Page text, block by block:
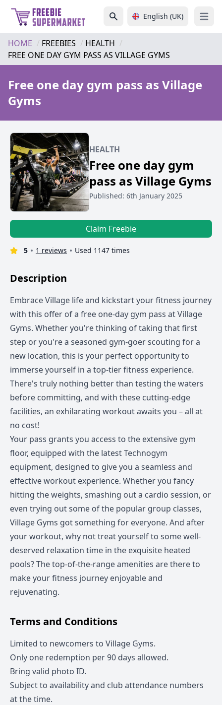
English (UK) Open
HOME FREEBIES
HEALTH
FREE ONE DAY GYM PASS AS VILLAGE GYMS
Free one day gym pass as Village
Gyms
HEALTH
Free one day gym
pass as Village Gyms
Published: 6th January 2025
Claim Freebie
5 1 reviews Used 1147 times
Description
Embrace Village life and kickstart your fitness journey
with this offer of a free one-day gym pass at Village
Gyms. Whether you're thinking of taking that first
step or you're a seasoned gym-goer scouting for a
new location, this is your perfect opportunity to
immerse yourself in a top-tier fitness experience.
There's truly nothing better than testing the waters
before committing, and with these cutting-edge
facilities, an exhilarating workout awaits you – all at
no cost!
Your pass grants you access to the extensive gym
floor, equipped with the latest Technogym
equipment, designed to give you a seamless and
effective workout experience. Whether you fancy
hitting the weights, smashing out a cardio session, or
even trying out some of the popular group classes,
Village Gyms got something for everyone. And after
your workout, why not treat yourself to some well-
deserved relaxation time in the exquisite heated
pools? The top-of-the-range amenities are there to
make your fitness journey enjoyable and
rejuvenating.
Terms and Conditions
Limited to newcomers to Village Gyms.
Only one redemption per 90 days allowed.
Bring valid photo ID.
Subject to availability and club attendance numbers
at the time.